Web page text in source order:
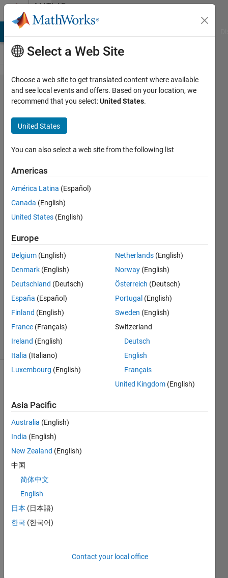
Skip to contentMATLAB
Answers
Find
and
replace
a
specific
value in
a table
Pablo
SERIS
2022
3
Answers
Accepted
Updated
30 Mar
2023
(30 days)
Hello,
have
a
table
over
1500
0
rows
Select a Web Site
Choose a web site to get translated content where available
and see local events and offers. Based on your location, we
recommend that you select:United States.
United States
You can also select a web site from the following list
Americas
América Latina (Español)
Canada (English)
United States (English)
Europe
Belgium (English)
Denmark (English)
Deutschland (Deutsch)
España (Español)
Finland (English)
France (Français)
Ireland (English)
Italia (Italiano)
Luxembourg (English)
Netherlands (English)
Norway (English)
Österreich (Deutsch)
Portugal (English)
Sweden (English)
Switzerland
Deutsch
English
Français
United Kingdom (English)
Asia Pacific
Australia (English)
India (English)
New Zealand (English)
中国
简体中文
English
日本 (日本語)
한국 (한국어)
Contact your local office